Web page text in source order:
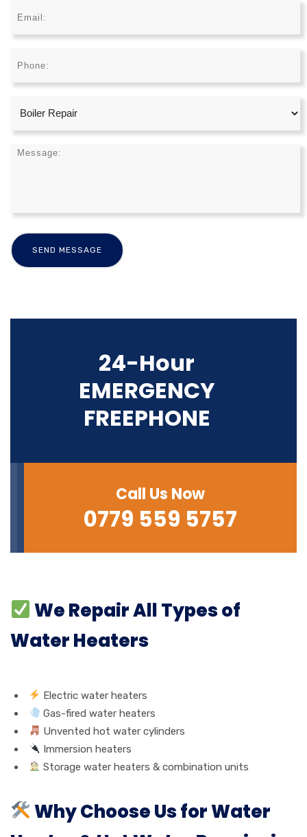
24-Hour
EMERGENCY
FREEPHONE
Call Us Now
0779 559 5757‬
We Repair All Types of
Water Heaters
Electric water heaters
Gas-fired water heaters
Unvented hot water cylinders
Immersion heaters
Storage water heaters & combination units
Why Choose Us for Water